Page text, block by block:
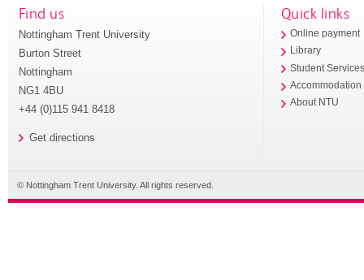
Find us
Nottingham Trent University
Burton Street
Nottingham
NG1 4BU
+44 (0)115 941 8418
Get directions
Quick links
Online payment
Library
Student
Accommodation
About NTU
© Nottingham Trent University. All rights reserved.